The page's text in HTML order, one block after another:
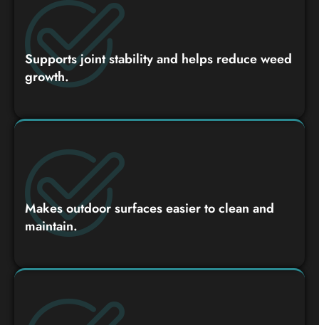
Supports joint stability and helps reduce weed
growth.
Makes outdoor surfaces easier to clean and
maintain.